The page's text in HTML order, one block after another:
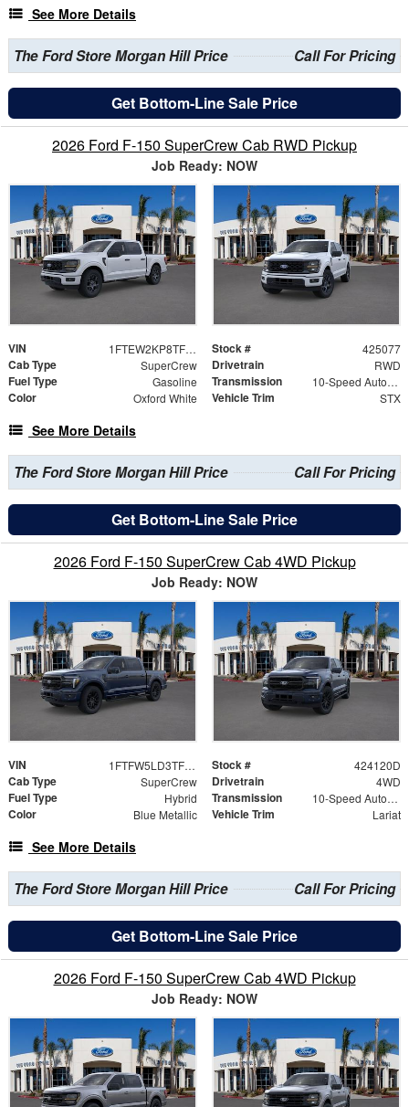
See More Details
The Ford Store Morgan Hill Price Call For Pricing
Get Bottom-Line Sale Price
2026 Ford F-150 SuperCrew Cab RWD Pickup
Job Ready: NOW
VIN 1FTEW2KP8TFB38008 Stock # 425077
Cab Type SuperCrew Drivetrain RWD
Fuel Type Gasoline Transmission 10-Speed Automatic
Color Oxford White Vehicle Trim STX
See More Details
The Ford Store Morgan Hill Price Call For Pricing
Get Bottom-Line Sale Price
2026 Ford F-150 SuperCrew Cab 4WD Pickup
Job Ready: NOW
VIN 1FTFW5LD3TFB10594 Stock # 424120D
Cab Type SuperCrew Drivetrain 4WD
Fuel Type Hybrid Transmission 10-Speed Automatic
Color Blue Metallic Vehicle Trim Lariat
See More Details
The Ford Store Morgan Hill Price Call For Pricing
Get Bottom-Line Sale Price
2026 Ford F-150 SuperCrew Cab 4WD Pickup
Job Ready: NOW